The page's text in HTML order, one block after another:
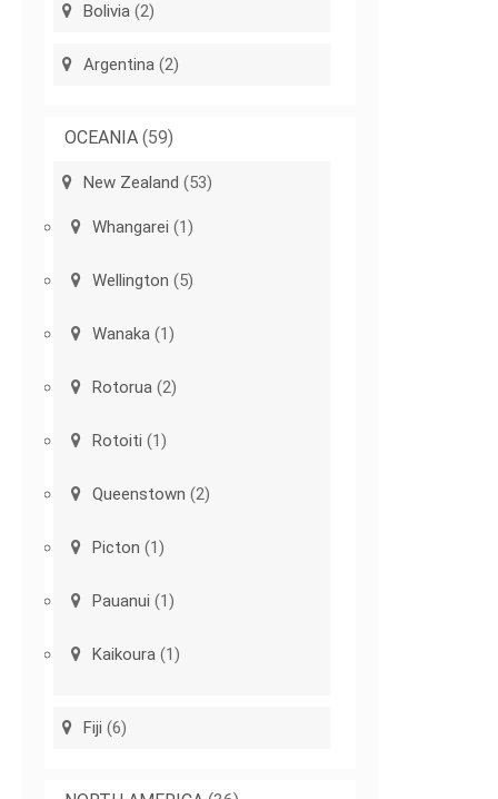
Bolivia (2)
Argentina (2)
OCEANIA (59)
New Zealand (53)
Whangarei (1)
Wellington (5)
Wanaka (1)
Rotorua (2)
Rotoiti (1)
Queenstown (2)
Picton (1)
Pauanui (1)
Kaikoura (1)
Fiji (6)